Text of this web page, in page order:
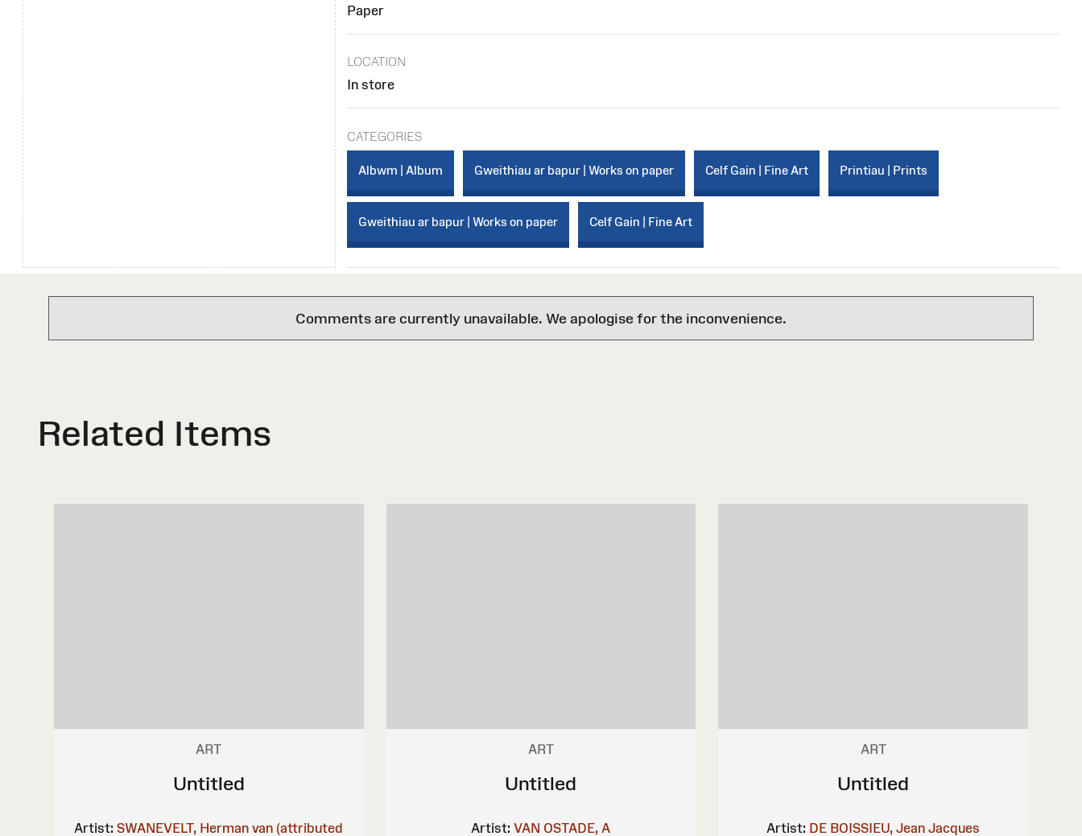
Paper
LOCATION
In store
CATEGORIES
Albwm | Album Gweithiau ar bapur | Works on paper Celf Gain | Fine Art Printiau | Prints
Gweithiau ar bapur | Works on paper Celf Gain | Fine Art
Comments are currently unavailable. We apologise for the inconvenience.
Related Items
ART
Untitled
Artist: SWANEVELT, Herman van (attributed
ART
Untitled
Artist: VAN OSTADE, A
ART
Untitled
Artist: DE BOISSIEU, Jean Jacques